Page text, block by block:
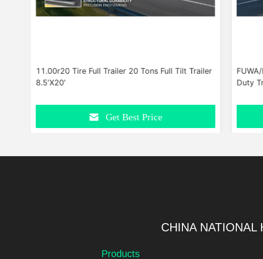
11.00r20 Tire Full Trailer 20 Tons Full Tilt Trailer
8.5'X20'
Get Best Price
Duty
CHINA NATIONAL
Products